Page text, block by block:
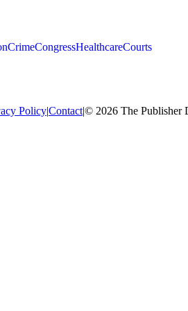
CrimeCongressHealthcareCourts
Policy|Contact|© 2026 The Publisher